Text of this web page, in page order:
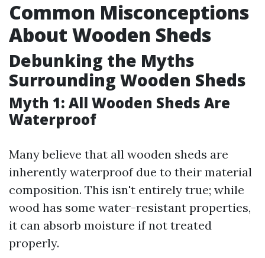
Common Misconceptions
About Wooden Sheds
Debunking the Myths
Surrounding Wooden Sheds
Myth 1: All Wooden Sheds Are
Waterproof
Many believe that all wooden sheds are
inherently waterproof due to their material
composition. This isn't entirely true; while
wood has some water-resistant properties,
it can absorb moisture if not treated
properly.